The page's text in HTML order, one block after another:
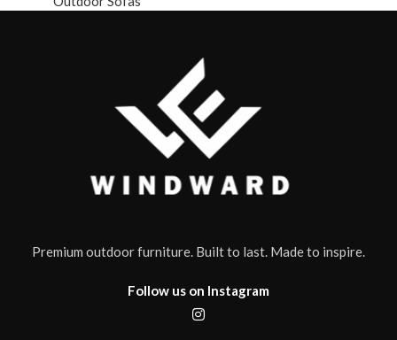
Premium outdoor furniture. Built to last. Made to inspire.
Follow us on Instagram